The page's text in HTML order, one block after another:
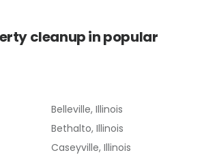
cleanupin popular
Belleville, Illinois
Bethalto, Illinois
Caseyville, Illinois